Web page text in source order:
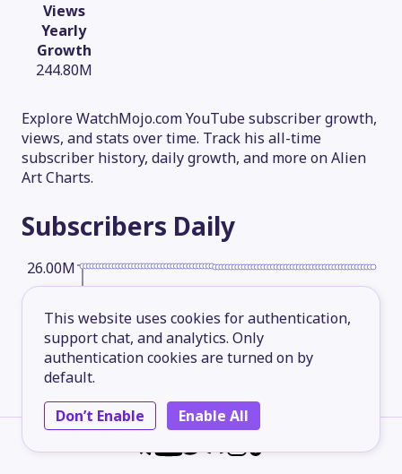
This website uses cookies for authentication,
support chat, and analytics. Only
authentication cookies are turned on by
default.
Don’t Enable
Enable All
Views
Yearly
Growth
244.80M
Explore WatchMojo.com YouTube subscriber growth,
views, and stats over time. Track his all-time
subscriber history, daily growth, and more on Alien
Art Charts.
Subscribers Daily
13.00M
19.50M
26.00M